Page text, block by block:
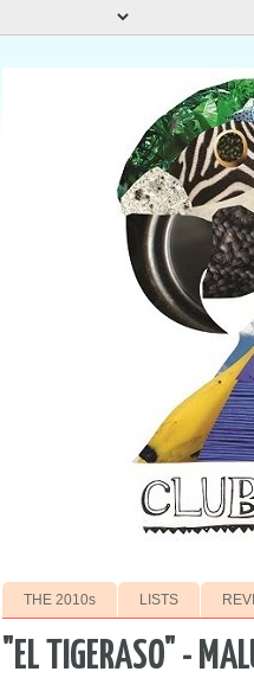
THE 2010s LISTS
"EL TIGERASO" -